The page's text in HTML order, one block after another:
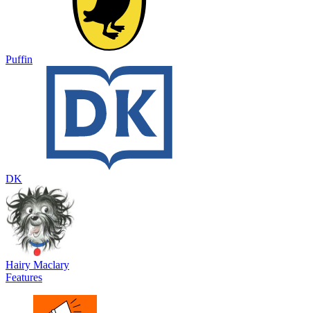
Puffin
DK
Hairy Maclary
Features